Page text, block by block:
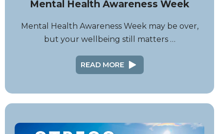
Mental Health Awareness Week
Mental Health Awareness Week may be over,
but your wellbeing still matters …
READ MORE